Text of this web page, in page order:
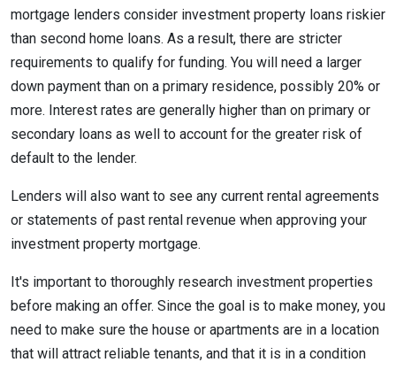
mortgage lenders consider investment property loans riskier
than second home loans. As a result, there are stricter
requirements to qualify for funding. You will need a larger
down payment than on a primary residence, possibly 20% or
more. Interest rates are generally higher than on primary or
secondary loans as well to account for the greater risk of
default to the lender.
Lenders will also want to see any current rental agreements
or statements of past rental revenue when approving your
investment property mortgage.
It's important to thoroughly research investment properties
before making an offer. Since the goal is to make money, you
need to make sure the house or apartments are in a location
that will attract reliable tenants, and that it is in a condition